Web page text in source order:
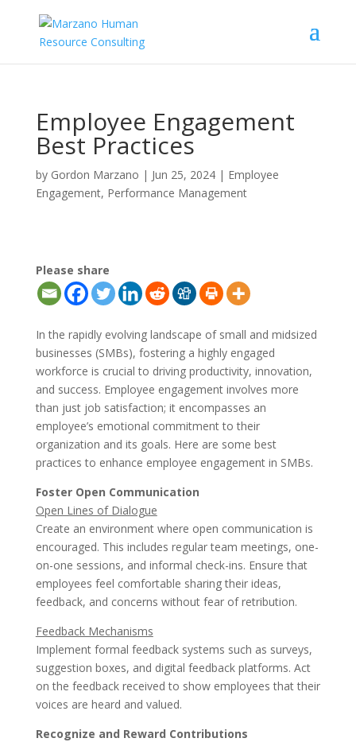
Employee Engagement
Best Practices
by Gordon Marzano | Jun 25, 2024| Employee
Engagement, Performance Management
Please share
In the rapidly evolving landscape of small and midsized
businesses (SMBs), fostering a highly engaged
workforce is crucial to driving productivity, innovation,
and success. Employee engagement involves more
than just job satisfaction; it encompasses an
employee’s emotional commitment to their
organization and its goals. Here are some best
practices to enhance employee engagement in SMBs.
Foster Open Communication
Open Lines of Dialogue
Create an environment where open communication is
encouraged. This includes regular team meetings, one-
on-one sessions, and informal check-ins. Ensure that
employees feel comfortable sharing their ideas,
feedback, and concerns without fear of retribution.
Feedback Mechanisms
Implement formal feedback systems such as surveys,
suggestion boxes, and digital feedback platforms. Act
on the feedback received to show employees that their
voices are heard and valued.
Recognize and Reward Contributions